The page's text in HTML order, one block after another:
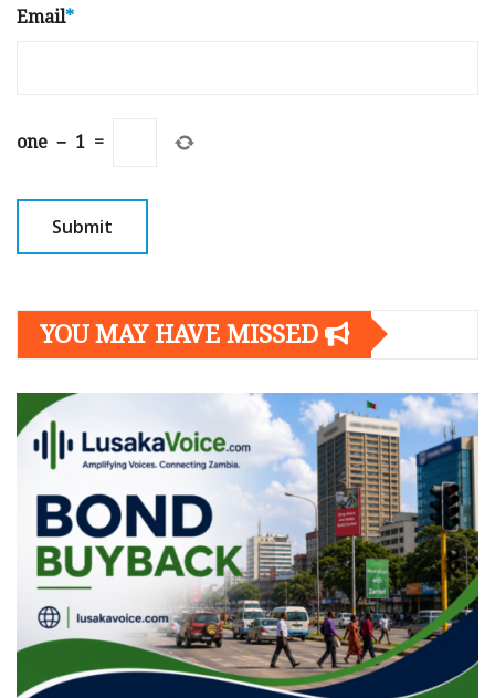
Email*
one − 1 =
YOU MAY HAVE MISSED